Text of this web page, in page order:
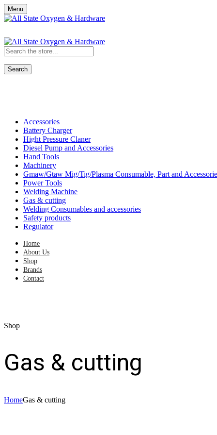
Menu
Search
Accessories
Battery Charger
Hight Pressure Claner
Diesel Pump and Accessories
Hand Tools
Machinery
Gmaw/Gtaw Mig/Tig/Plasma Consumable, Part and
Power Tools
Welding Machine
Gas & cutting
Welding Consumables and accessories
Safety products
Regulator
Home
About Us
Shop
Brands
Contact
Shop
Gas & cutting
HomeGas & cutting